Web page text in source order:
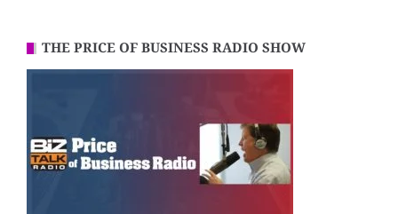
THE PRICE OF BUSINESS RADIO SHOW